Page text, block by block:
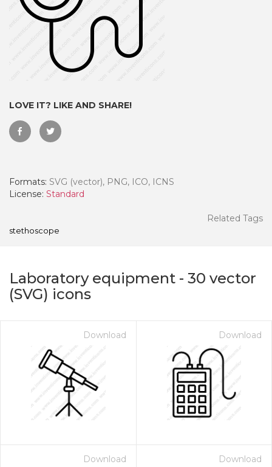
LOVE IT? LIKE AND SHARE!
Formats: SVG (vector), PNG, ICO, ICNS
License: Standard
Related Tags
stethoscope
Laboratory equipment - 30 vector
(SVG) icons
Download Download
Download Download
- Paid Annually